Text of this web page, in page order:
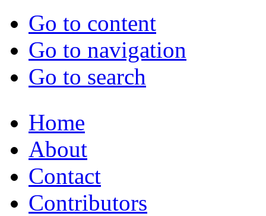
Go to content
Go to navigation
Go to search
Home
About
Contact
Contributors